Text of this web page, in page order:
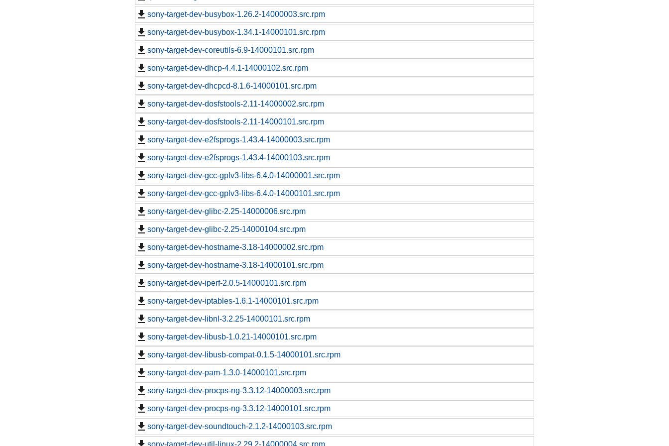
sony-target-dev-busybox-1.26.2-14000003.src.rpm
sony-target-dev-busybox-1.34.1-14000101.src.rpm
sony-target-dev-coreutils-6.9-14000101.src.rpm
sony-target-dev-dhcp-4.4.1-14000102.src.rpm
sony-target-dev-dhcpcd-8.1.6-14000101.src.rpm
sony-target-dev-dosfstools-2.11-14000002.src.rpm
sony-target-dev-dosfstools-2.11-14000101.src.rpm
sony-target-dev-e2fsprogs-1.43.4-14000003.src.rpm
sony-target-dev-e2fsprogs-1.43.4-14000103.src.rpm
sony-target-dev-gcc-gplv3-libs-6.4.0-14000001.src.rpm
sony-target-dev-gcc-gplv3-libs-6.4.0-14000101.src.rpm
sony-target-dev-glibc-2.25-14000006.src.rpm
sony-target-dev-glibc-2.25-14000104.src.rpm
sony-target-dev-hostname-3.18-14000002.src.rpm
sony-target-dev-hostname-3.18-14000101.src.rpm
sony-target-dev-iperf-2.0.5-14000101.src.rpm
sony-target-dev-iptables-1.6.1-14000101.src.rpm
sony-target-dev-libnl-3.2.25-14000101.src.rpm
sony-target-dev-libusb-1.0.21-14000101.src.rpm
sony-target-dev-libusb-compat-0.1.5-14000101.src.rpm
sony-target-dev-pam-1.3.0-14000101.src.rpm
sony-target-dev-procps-ng-3.3.12-14000003.src.rpm
sony-target-dev-procps-ng-3.3.12-14000101.src.rpm
sony-target-dev-soundtouch-2.1.2-14000103.src.rpm